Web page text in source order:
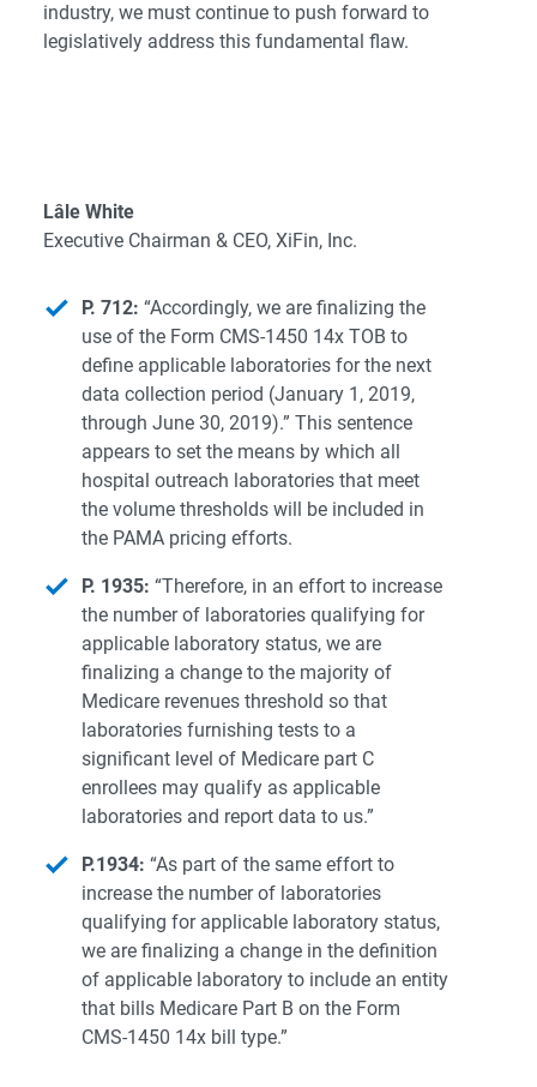
industry, we must continue to push forward to
legislatively address this fundamental flaw.
Lâle White
Executive Chairman & CEO, XiFin, Inc.
P. 712: “Accordingly, we are finalizing the
use of the Form CMS-1450 14x TOB to
define applicable laboratories for the next
data collection period (January 1, 2019,
through June 30, 2019).” This sentence
appears to set the means by which all
hospital outreach laboratories that meet
the volume thresholds will be included in
the PAMA pricing efforts.
P. 1935: “Therefore, in an effort to increase
the number of laboratories qualifying for
applicable laboratory status, we are
finalizing a change to the majority of
Medicare revenues threshold so that
laboratories furnishing tests to a
significant level of Medicare part C
enrollees may qualify as applicable
laboratories and report data to us.”
P.1934: “As part of the same effort to
increase the number of laboratories
qualifying for applicable laboratory status,
we are finalizing a change in the definition
of applicable laboratory to include an entity
that bills Medicare Part B on the Form
CMS-1450 14x bill type.”